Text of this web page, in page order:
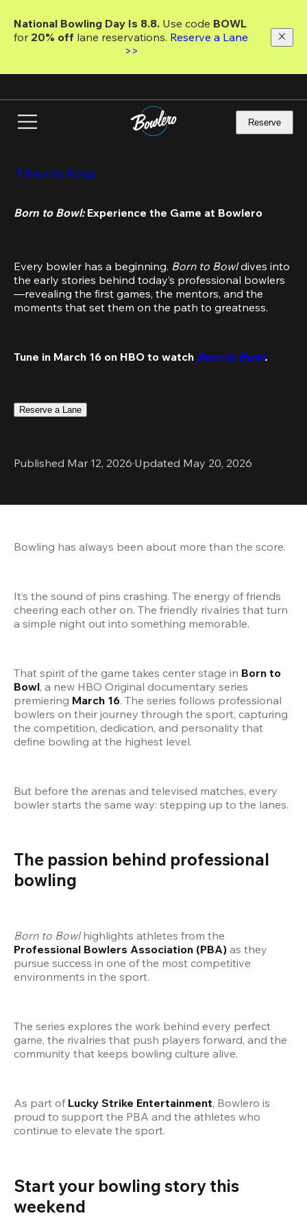
main
National Bowling Day Is 8.8. Use code
for 20% off lane reservations. Reserve a Lane
>>
Reserve
Back to Blogs
Born to Bowl: Experience the Game at Bowlero
Every bowler has a beginning. Born to Bowl dives into
the early stories behind today’s professional bowlers
—revealing the first games, the mentors, and the
moments that set them on the path to greatness.
Tune in March 16 on HBO to watch Born to Bowl.
Reserve a Lane
Published Mar 12, 2026·Updated May 20, 2026
Bowling has always been about more than the score.
It’s the sound of pins crashing. The energy of friends
cheering each other on. The friendly rivalries that turn
a simple night out into something memorable.
That spirit of the game takes center stage in Born to
Bowl, a new HBO Original documentary series
premiering March 16. The series follows professional
bowlers on their journey through the sport, capturing
the competition, dedication, and personality that
define bowling at the highest level.
But before the arenas and televised matches, every
bowler starts the same way: stepping up to the lanes.
The passion behind professional
bowling
Born to Bowl
Professional Bowlers Association (PBA) as they
pursue success in one of the most competitive
environments in the sport.
The series explores the work behind every perfect
game, the rivalries that push players forward, and the
community that keeps bowling culture alive.
As part of Lucky Strike Entertainment, Bowlero is
proud to support the PBA and the athletes who
continue to elevate the sport.
Start your bowling story this
weekend